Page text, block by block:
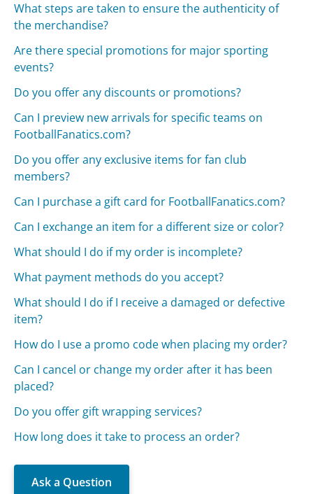
What steps are taken to ensure the authenticity of
the merchandise?
Are there special promotions for major sporting
events?
Do you offer any discounts or promotions?
Can I preview new arrivals for specific teams on
FootballFanatics.com?
Do you offer any exclusive items for fan club
members?
Can I purchase a gift card for FootballFanatics.com?
Can I exchange an item for a different size or color?
What should I do if my order is incomplete?
What payment methods do you accept?
What should I do if I receive a damaged or defective
item?
How do I use a promo code when placing my order?
Can I cancel or change my order after it has been
placed?
Do you offer gift wrapping services?
How long does it take to process an order?
Ask a Question